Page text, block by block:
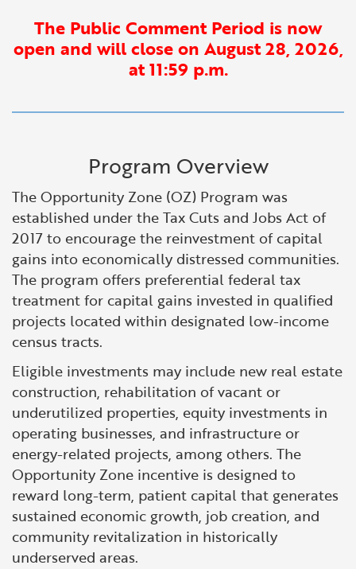
High-Tech
Tourism and Outdoor Recreation
Transport & Logistics
Working Lands & Water
International Affairs & Trade
Small Business, Innovation &
Entrepreneurship
Workforce and Education
Job Opportunities
Search
The Public Comment Period is now
open and will close on August 28, 2026,
at 11:59 p.m.
Program Overview
The Opportunity Zone (OZ) Program was
established under the Tax Cuts and Jobs Act of
2017 to encourage the reinvestment of capital
gains into economically distressed communities.
The program offers preferential federal tax
treatment for capital gains invested in qualified
projects located within designated low-income
census tracts.
Eligible investments may include new real estate
construction, rehabilitation of vacant or
underutilized properties, equity investments in
operating businesses, and infrastructure or
energy-related projects, among others. The
Opportunity Zone incentive is designed to
reward long-term, patient capital that generates
sustained economic growth, job creation, and
community revitalization in historically
underserved areas.